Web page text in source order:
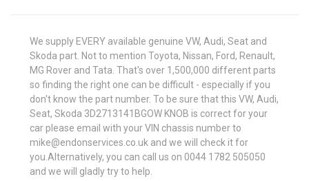
We supply EVERY available genuine VW, Audi, Seat and
Skoda part. Not to mention Toyota, Nissan, Ford, Renault,
MG Rover and Tata. That's over 1,500,000 different parts
so finding the right one can be difficult - especially if you
don't know the part number. To be sure that this VW, Audi,
Seat, Skoda 3D2713141BGOW KNOB is correct for your
car please email with your VIN chassis number to
mike@endonservices.co.uk and we will check it for
you.Alternatively, you can call us on 0044 1782 505050
and we will gladly try to help.